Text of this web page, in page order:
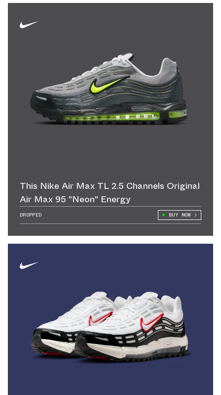
This Nike Air Max TL 2.5 Channels Original
Air Max 95 "Neon" Energy
DROPPED BUY NOW